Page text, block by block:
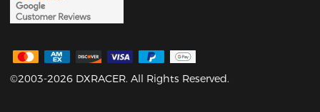
©2003-2026 DXRACER. All Rights Reserved.